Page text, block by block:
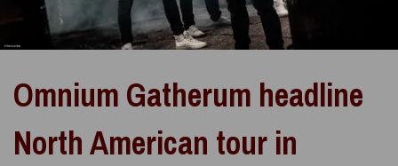
Omnium Gatherum headline
North American tour in